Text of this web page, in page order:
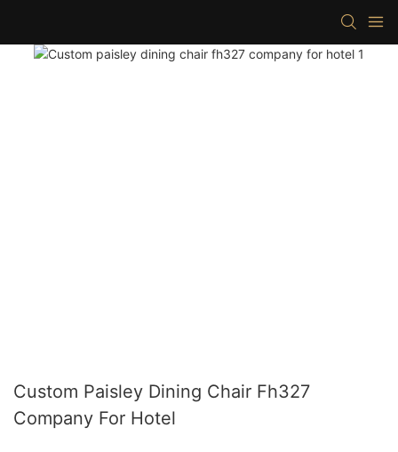
Custom Paisley Dining Chair Fh327
Company For Hotel